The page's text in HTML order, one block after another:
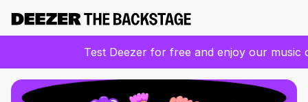
Test Deezer for free and enjoy our music